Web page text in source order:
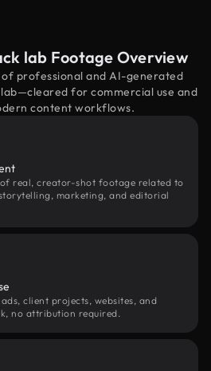
lab Footage Overview
professional and AI-generated
for commercial use and
content workflows.
real, creator-shot footage related to
marketing, and editorial
client projects, websites, and
no attribution required.